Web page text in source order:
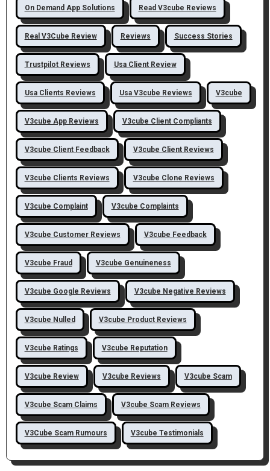
On Demand App Solutions Read V3cube Reviews
Real V3Cube Review Reviews Success Stories
Trustpilot Reviews Usa Client Review
Usa Clients Reviews Usa V3cube Reviews V3cube
V3cube App Reviews V3cube Client Compliants
V3cube Client Feedback V3cube Client Reviews
V3cube Clients Reviews V3cube Clone Reviews
V3cube Complaint V3cube Complaints
V3cube Customer Reviews V3cube Feedback
V3cube Fraud V3cube Genuineness
V3cube Google Reviews V3cube Negative Reviews
V3cube Nulled V3cube Product Reviews
V3cube Ratings V3cube Reputation
V3cube Review V3cube Reviews V3cube Scam
V3cube Scam Claims V3cube Scam Reviews
V3Cube Scam Rumours V3cube Testimonials